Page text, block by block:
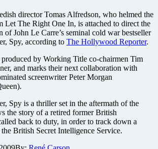
director Tomas Alfredson, who helmed the
Let The Right One In, is attached to direct the
of John Le Carre’s seminal cold war bestseller
Spy, according to The Hollywood Reporter.
by Working Title co-chairmen Tim
and marks their next collaboration with
screenwriter Peter Morgan
Spy is a thriller set in the aftermath of the
the story of a retired former British
back to duty, in order to track down a
British Secret Intelligence Service.